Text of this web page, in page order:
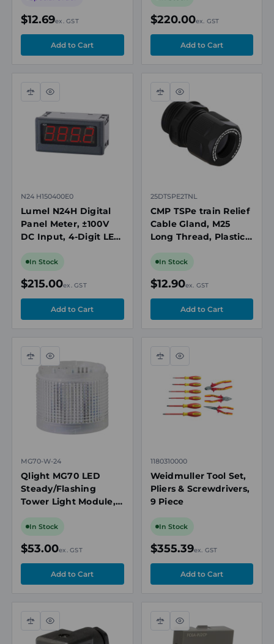
$12.69ex. GST $220.00ex. GST
Compare
Quick
view
N24 H150400E0
Lumel N24H Digital
Panel Meter, ±100V
DC Input, 4-Digit LED
In Stock
$215.00ex. GST
Compare
Quick
view
25DTSPE2TNL
CMP TSPe train Relief
Cable Gland, M25
Long Thread, Plastic,
Ex Rated
In Stock
$12.90ex. GST
Compare
Quick
view
MG70-W-24
Qlight MG70 LED
Steady/Flashing
Tower Light Module,
In Stock
$53.00ex. GST
Compare
Quick
view
1180310000
Weidmuller Tool Set,
Pliers & Screwdrivers,
9 Piece
In Stock
$355.39ex. GST
Compare
Quick
view
Compare
Quick
view